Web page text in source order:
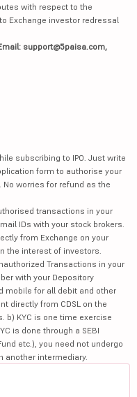
with respect to the
Exchange investor redressal
support@5paisa.com,
subscribing to IPO. Just write
form to authorise your
worries for refund as the
transactions in your
IDs with your stock brokers.
from Exchange on your
the interest of investors.
Transactions in your
with your Depository
mobile for all debit and other
directly from CDSL on the
b) KYC is one time exercise
is done through a SEBI
etc.), you need not undergo
another intermediary.